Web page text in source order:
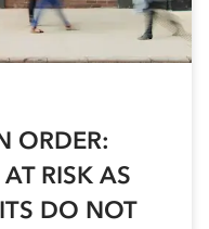
ORDER:
RISK AS
DO NOT